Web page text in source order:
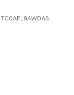
TC0AFL9AWDAS